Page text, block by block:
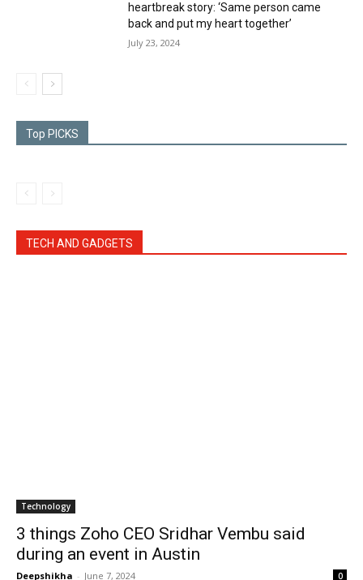
heartbreak story: ‘Same person came
back and put my heart together’
July 23, 2024
Top PICKS
TECH AND GADGETS
Technology
3 things Zoho CEO Sridhar Vembu said
during an event in Austin
Deepshikha - June 7, 2024 0